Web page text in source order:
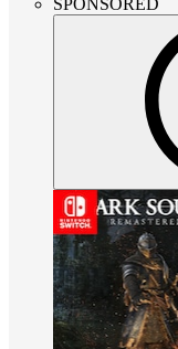
SPONSORED